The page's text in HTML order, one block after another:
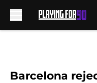
Barcelona